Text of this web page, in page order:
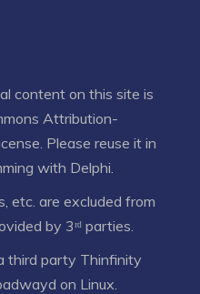
content on this site is
Attribution-
. Please reuse it in
with Delphi.
etc. are excluded from
by 3ʳᵈ parties.
third party Thinfinity
on Linux.